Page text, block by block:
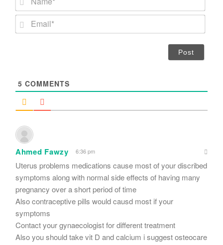
m
*
E
5 COMMENTS
Ahmed Fawzy 6:36 pm
Uterus problems medications cause most of your discribed
symptoms along with normal side effects of having many
pregnancy over a short period of time
Also contraceptive pills would causd most if your
symptoms
Contact your gynaecologist for different treatment
Also you should take vit D and calcium i suggest osteocare